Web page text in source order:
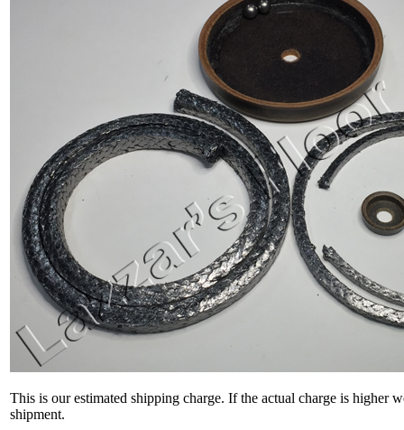
This is our estimated shipping charge. If the actual charge is higher
shipment.